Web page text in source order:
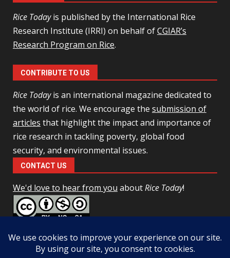
Rice Todayis published by the International Rice
Research Institute (IRRI) on behalf ofCGIAR’s
Research Program on Rice.
CONTRIBUTE TO US
Rice Todayis an international magazine dedicated to
the world of rice. We encourage the submission of
articles that highlight the impact and importance of
rice research in tackling poverty, global food
security, and environmental issues.
CONTACT US
We'd love to hear from you aboutRice Today!
NonCommercial-ShareAlike 4.0 Unported License